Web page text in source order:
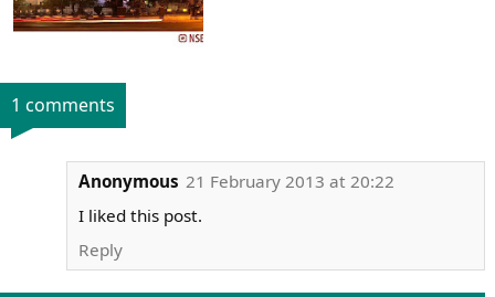
1 comments
Anonymous 21 February 2013 at 20:22
I liked this post.
Reply